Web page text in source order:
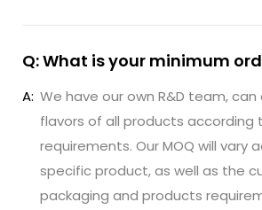
Q: What is your minimum
A: We have our own R&D team,
flavors of all products according
requirements. Our MOQ will vary
specific product, as well as the
packaging and products